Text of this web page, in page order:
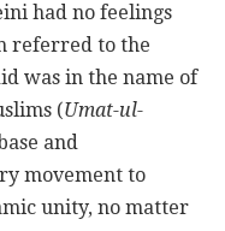
had no feelings
referred to the
was in the name of
(Umat-ul-
and
movement to
unity, no matter